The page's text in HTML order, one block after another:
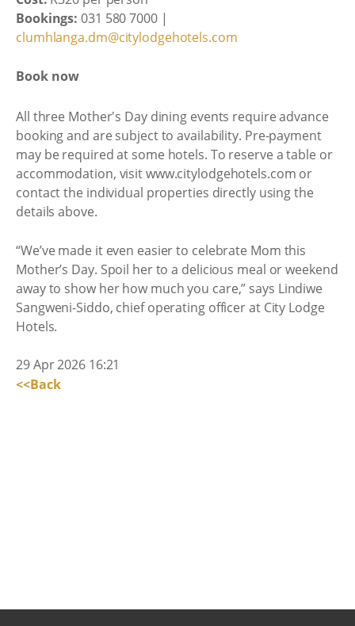
Bookings: 031 580 7000 |
clumhlanga.dm@citylodgehotels.com
Book now
All three Mother's Day dining events require advance
booking and are subject to availability. Pre-payment
may be required at some hotels. To reserve a table or
accommodation, visit www.citylodgehotels.com or
contact the individual properties directly using the
details above.
“We’ve made it even easier to celebrate Mom this
Mother’s Day. Spoil her to a delicious meal or weekend
away to show her how much you care,” says Lindiwe
Sangweni-Siddo, chief operating officer at City Lodge
Hotels.
29 Apr 2026 16:21
<<Back